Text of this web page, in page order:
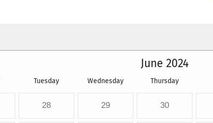
June 2024
Tuesday Wednesday Thursday
28 29 30